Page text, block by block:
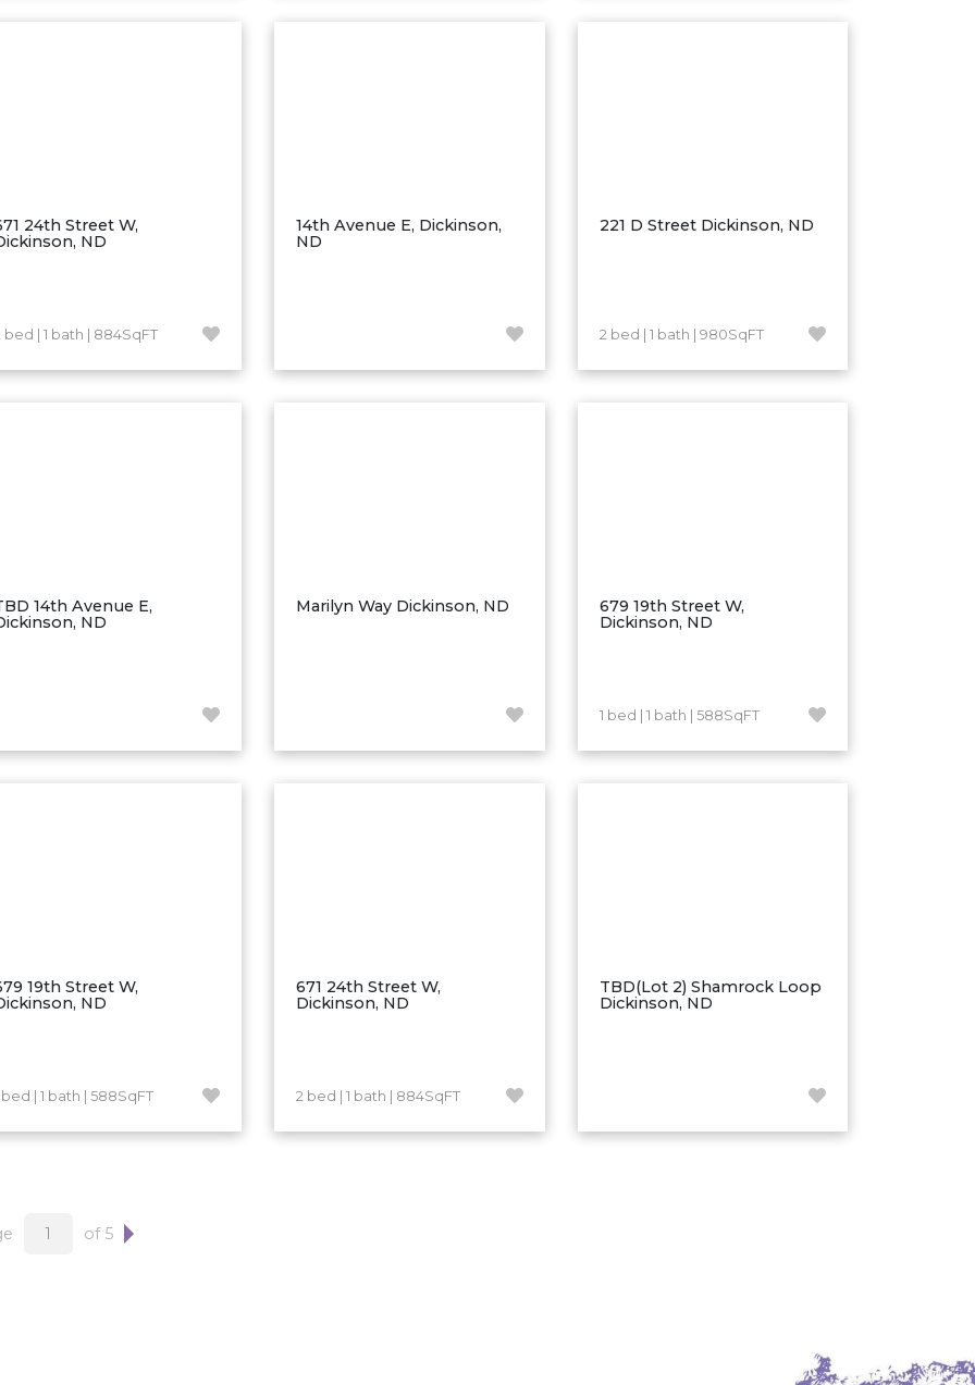
24th Street W,
ND
bed | 1 bath | 884SqFT
14th Avenue E, Dickinson,
ND
221 D Street Dickinson, ND
2 bed | 1 bath | 980SqFT
14th Avenue E,
ND
Marilyn Way Dickinson, ND
679 19th Street W,
Dickinson, ND
1 bed | 1 bath | 588SqFT
19th Street W,
ND
bed | 1 bath | 588SqFT
671 24th Street W,
Dickinson, ND
2 bed | 1 bath | 884SqFT
TBD(Lot 2) Shamrock Loop
Dickinson, ND
of 5